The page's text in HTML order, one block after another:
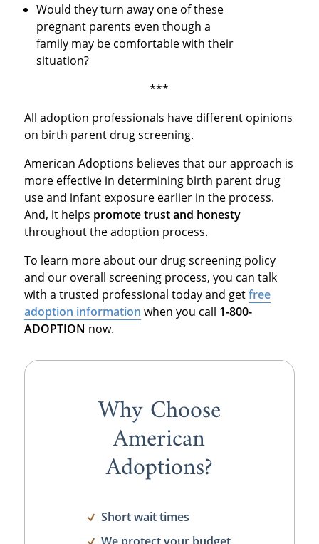
Would they turn away one of these
pregnant parents even though a
family may be comfortable with their
situation?
***
All adoption professionals have different opinions
on birth parent drug screening.
American Adoptions believes that our approach is
more effective in determining birth parent drug
use and infant exposure earlier in the process.
And, it helps promote trust and honesty
throughout the adoption process.
To learn more about our drug screening policy
and our overall screening process, you can talk
with a trusted professional today and getfree
adoption information when you call 1-800-
ADOPTION now.
Why Choose
American
Adoptions?
Short wait times